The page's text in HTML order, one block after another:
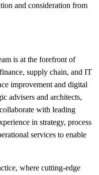
and consideration from
is at the forefront of
supply chain, and IT
improvement and digital
advisers and architects,
with leading
in strategy, process
services to enable
where cutting-edge